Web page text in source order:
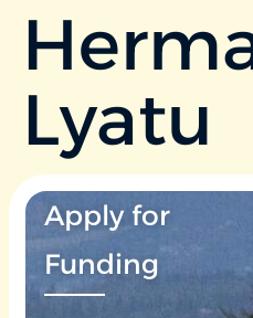
Lyatu
Apply for
Funding